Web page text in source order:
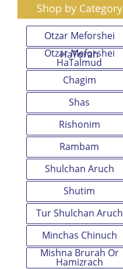
Shop by Category
Otzar Meforshei
HaTorah
Otzar Meforshei
HaTalmud
Chagim
Shas
Rishonim
Rambam
Shulchan Aruch
Shutim
Tur Shulchan Aruch
Minchas Chinuch
Mishna Brurah Or
Hamizrach